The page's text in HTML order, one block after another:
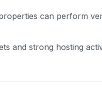
can perform
and strong hosting